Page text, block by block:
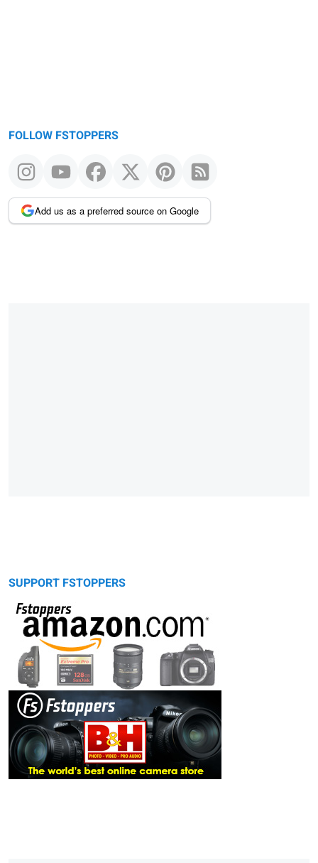
FOLLOW FSTOPPERS
Add us as a preferred source on Google
SUPPORT FSTOPPERS